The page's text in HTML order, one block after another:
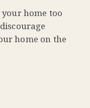
your home too
home on the